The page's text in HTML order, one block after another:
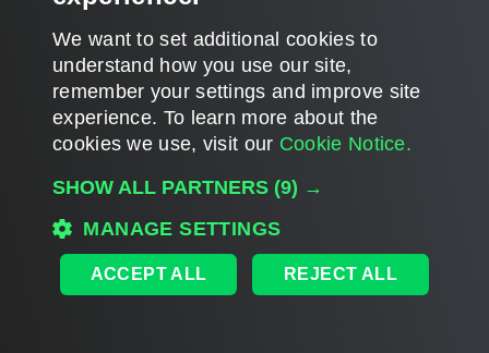
Page updated 2026-03-11
Page content applies to build 13.1.0.411
Send feedback
Home|Products| Forums|Support
©2026
Veeam® Software
Privacy Notice|Veeam Uses AI|Cookie Notice
We want to set additional cookies to
understand how you use our site,
remember your settings and improve site
experience. ​To learn more about the
cookies we use, visit our Cookie Notice.
SHOW ALL PARTNERS (9) →
MANAGE SETTINGS
ACCEPT ALL REJECT ALL